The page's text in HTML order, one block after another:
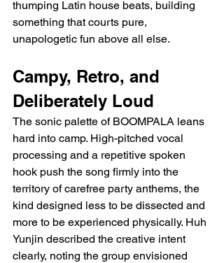
thumping Latin house beats, building
something that courts pure,
unapologetic fun above all else.
Campy, Retro, and
Deliberately Loud
The sonic palette of BOOMPALA leans
hard into camp. High-pitched vocal
processing and a repetitive spoken
hook push the song firmly into the
territory of carefree party anthems, the
kind designed less to be dissected and
more to be experienced physically. Huh
Yunjin described the creative intent
clearly, noting the group envisioned